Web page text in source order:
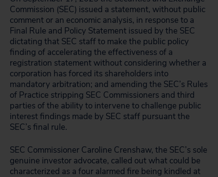
Commission (SEC) issued a statement, without public
comment or an economic analysis, in response to a
Final Rule and Policy Statement issued by the SEC
dictating that SEC staff to make the public policy
finding of accelerating the effectiveness of a
registration statement without considering whether a
corporation has forced its shareholders into
mandatory arbitration; and amending the SEC’s Rules
of Practice stripping SEC Commissioners and third
parties of the ability to intervene to challenge public
interest findings made by SEC staff pursuant the
SEC’s final rule.
SEC Commissioner Caroline Crenshaw, the SEC’s sole
genuine investor advocate, called out what could be
characterized as a four alarmed fire being kindled at